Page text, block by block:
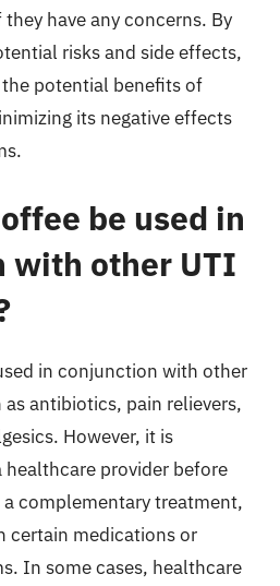
have any concerns. By
risks and side effects,
potential benefits of
its negative effects
be used in
with other UTI
in conjunction with other
antibiotics, pain relievers,
However, it is
provider before
complementary treatment,
certain medications or
In some cases, healthcare